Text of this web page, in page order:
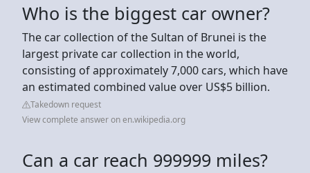
Who is the biggest car owner?
The car collection of the Sultan of Brunei is the
largest private car collection in the world,
consisting of approximately 7,000 cars, which have
an estimated combined value over US$5 billion.
Takedown request
View complete answer on en.wikipedia.org
Can a car reach 999999 miles?